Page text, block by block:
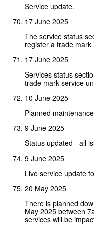
Service update.
17 June 2025
The service status
register a trade
17 June 2025
Services status
trade mark service
10 June 2025
Planned
9 June 2025
Status updated - all
9 June 2025
Live service update
20 May 2025
There is planned
May 2025 between
services will be